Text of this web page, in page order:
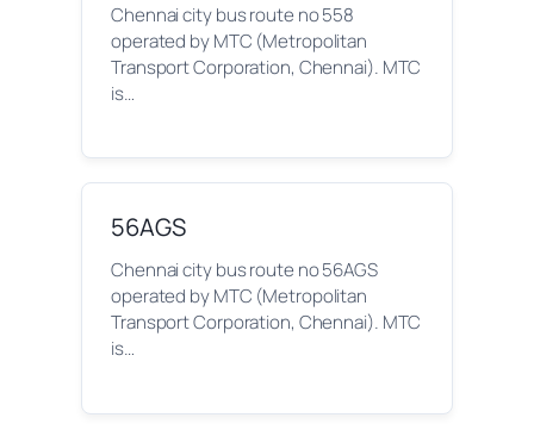
Chennai city bus route no 558
operated by MTC (Metropolitan
Transport Corporation, Chennai). MTC
is…
56AGS
Chennai city bus route no 56AGS
operated by MTC (Metropolitan
Transport Corporation, Chennai). MTC
is…